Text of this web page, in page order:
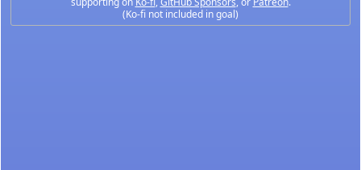
(Ko-fi not included in goal)